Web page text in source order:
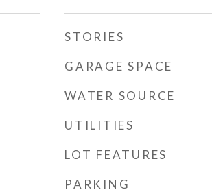
STORIES
GARAGE SPACE
WATER SOURCE
UTILITIES
LOT FEATURES
PARKING